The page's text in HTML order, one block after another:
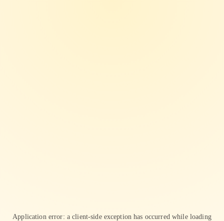
Application error: aclient-side exception has occurred while loading